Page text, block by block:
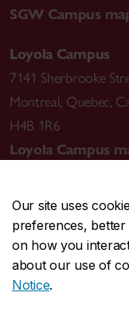
Our site uses
preferences,
on how you
about our use of
Notice.
SGW Campus
Loyola Campus
7141 Sherbrooke
Montreal, Quebec,
H4B 1R6
Loyola Campus
CENTRAL514-
EMERGENCY
Safety & prevention